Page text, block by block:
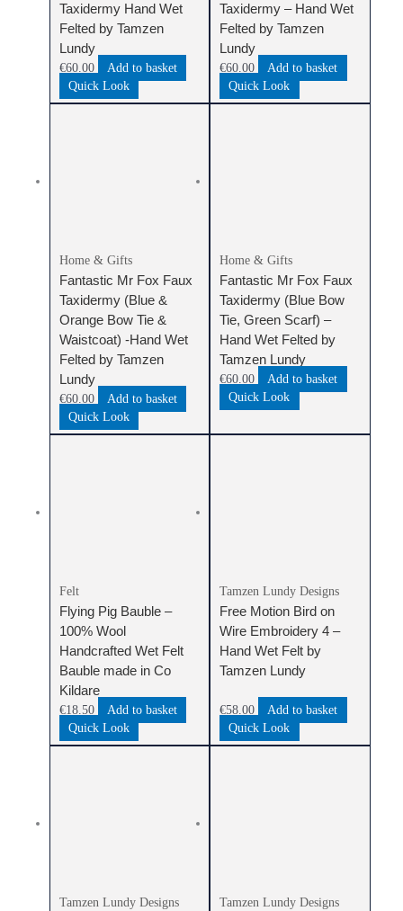
Taxidermy Hand Wet
Felted by Tamzen
Lundy
€60.00
Add to basket
Quick Look
Taxidermy – Hand Wet
Felted by Tamzen
Lundy
€60.00
Add to basket
Quick Look
Home & Gifts
Fantastic Mr Fox Faux
Taxidermy (Blue &
Orange Bow Tie &
Waistcoat) -Hand Wet
Felted by Tamzen
Lundy
€60.00
Add to basket
Quick Look
Home & Gifts
Fantastic Mr Fox Faux
Taxidermy (Blue Bow
Tie, Green Scarf) –
Hand Wet Felted by
Tamzen Lundy
€60.00
Add to basket
Quick Look
Felt
Flying Pig Bauble –
100% Wool
Handcrafted Wet Felt
Bauble made in Co
Kildare
€18.50
Add to basket
Quick Look
Tamzen Lundy Designs
Free Motion Bird on
Wire Embroidery 4 –
Hand Wet Felt by
Tamzen Lundy
€58.00
Add to basket
Quick Look
Tamzen Lundy Designs Tamzen Lundy Designs